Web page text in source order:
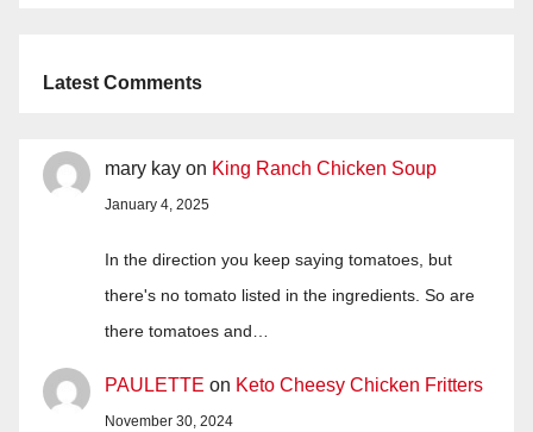
Latest Comments
mary kay on King Ranch Chicken Soup
January 4, 2025
In the direction you keep saying tomatoes, but
there's no tomato listed in the ingredients. So are
there tomatoes and…
PAULETTE on Keto Cheesy Chicken Fritters
November 30, 2024